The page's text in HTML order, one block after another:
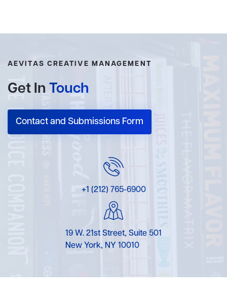
AEVITAS CREATIVE MANAGEMENT
Get In Touch
Contact and Submissions Form
+1 (212) 765-6900
19 W. 21st Street, Suite 501
New York, NY 10010